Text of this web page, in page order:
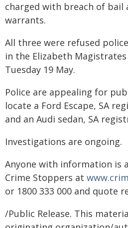
charged with breach of bail
warrants.
All three were refused
in the Elizabeth
Tuesday 19 May.
Police are appealing for
locate a Ford Escape, SA
and an Audi sedan, SA
Investigations are ongoing.
Anyone with information is
Crime Stoppers at
or 1800 333 000 and quote
/Public Release. This